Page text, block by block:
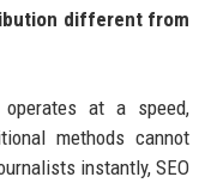
different from
operates at a speed,
methods cannot
instantly, SEO